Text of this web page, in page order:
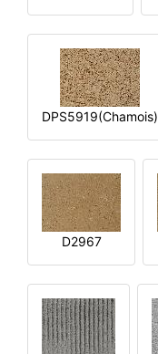
DPS5919(Chamois)
D2967